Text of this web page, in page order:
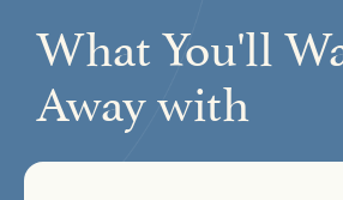
What You'll
Away with